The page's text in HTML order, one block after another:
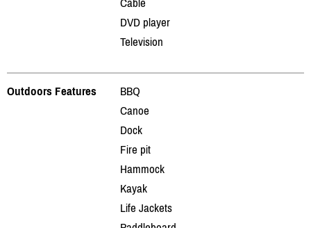
DVD player
Television
Outdoors Features
BBQ
Canoe
Dock
Fire pit
Hammock
Kayak
Life Jackets